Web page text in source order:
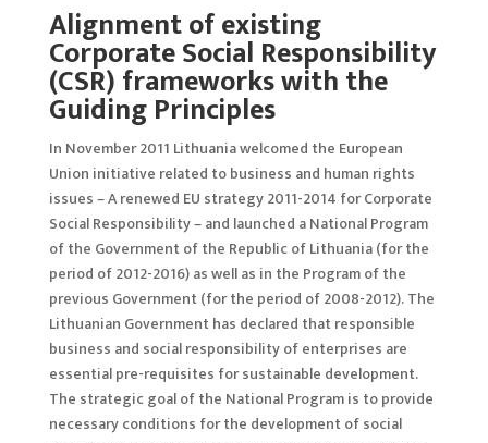
Alignment of existing
Corporate Social Responsibility
(CSR) frameworks with the
Guiding Principles
In November 2011 Lithuania welcomed the European
Union initiative related to business and human rights
issues – A renewed EU strategy 2011-2014 for Corporate
Social Responsibility – and launched a National Program
of the Government of the Republic of Lithuania (for the
period of 2012-2016) as well as in the Program of the
previous Government (for the period of 2008-2012). The
Lithuanian Government has declared that responsible
business and social responsibility of enterprises are
essential pre-requisites for sustainable development.
The strategic goal of the National Program is to provide
necessary conditions for the development of social